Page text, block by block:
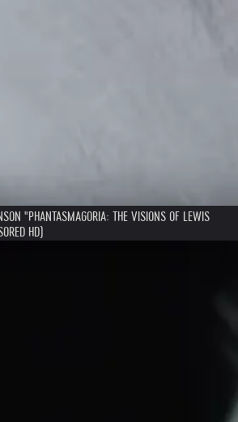
"PHANTASMAGORIA: THE VISIONS OF LEWIS
HD)